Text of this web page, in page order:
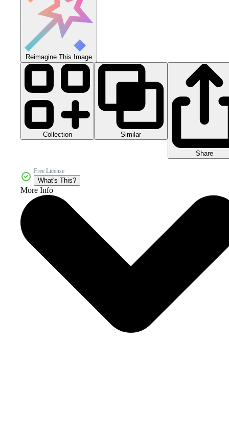
Reimagine This Image
Collection Similar
Share
Free License
What's This?
More Info